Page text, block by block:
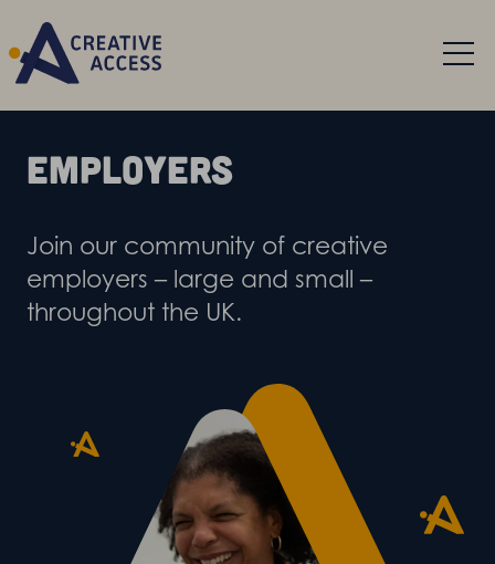
Employers
Join our community of creative
employers – large and small –
throughout the UK.